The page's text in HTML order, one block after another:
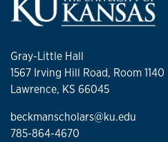
Gray-Little Hall
1567 Irving Hill Road, Room 1140
Lawrence, KS 66045
beckmanscholars@ku.edu
785-864-4670